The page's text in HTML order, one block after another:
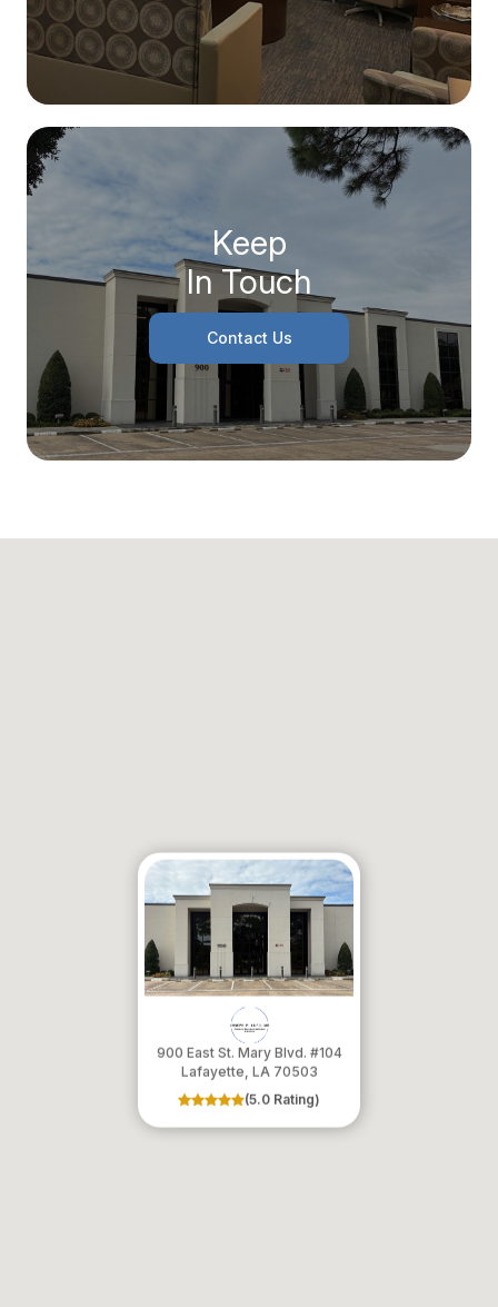
Keep
In Touch
Contact Us
900 East St. Mary Blvd. #104
​​​​​​​Lafayette, LA 70503
(5.0 Rating)